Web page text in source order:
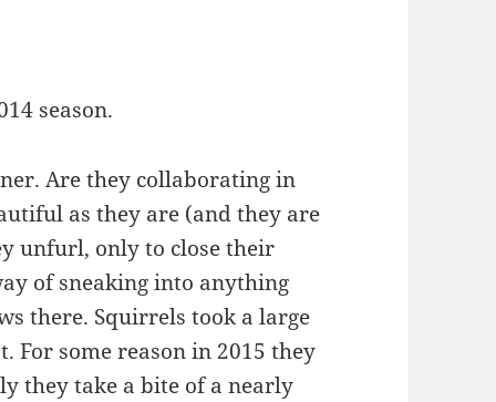
season.
Are they collaborating in
as they are (and they are
unfurl, only to close their
of sneaking into anything
there. Squirrels took a large
For some reason in 2015 they
they take a bite of a nearly